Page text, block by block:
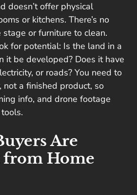
doesn’t offer physical
or kitchens. There’s no
or furniture to clean.
for potential: Is the land in a
it be developed? Does it have
or roads? You need to
a finished product, so
info, and drone footage
Are
Home